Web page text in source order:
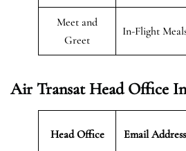
Meet and
Greet
In-Flight
Air TransatHead Office
Head Office Email Address